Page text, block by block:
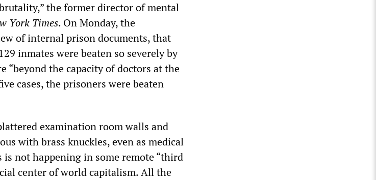
the former director of mental
York Times. On Monday, the
of internal prison documents, that
inmates were beaten so severely by
the capacity of doctors at the
cases, the prisoners were beaten
examination room walls and
with brass knuckles, even as medical
is not happening in some remote “third
center of world capitalism. All the